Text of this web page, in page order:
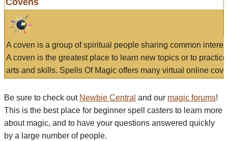
Covens
A coven is a group of spiritual people sharing common
A coven is the greatest place to learn new topics or to
arts and skills. Spells Of Magic offers many virtual online
Be sure to check out Newbie Central and our magic forums!
This is the best place for beginner spell casters to learn more
about magic, and to have your questions answered quickly
by a large number of people.